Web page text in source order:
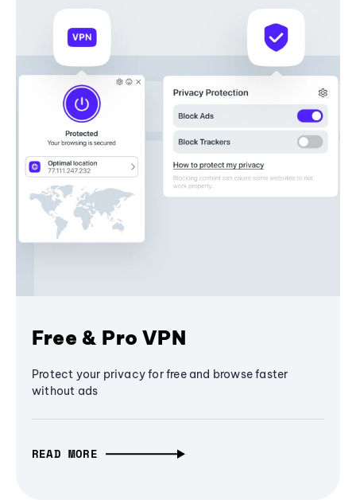
Free & Pro VPN
Protect your privacy for free and browse faster
without ads
READ MORE